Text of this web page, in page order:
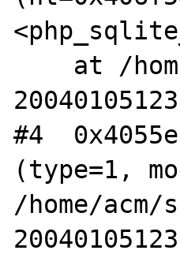
#4
(type=1,
/home/acm/